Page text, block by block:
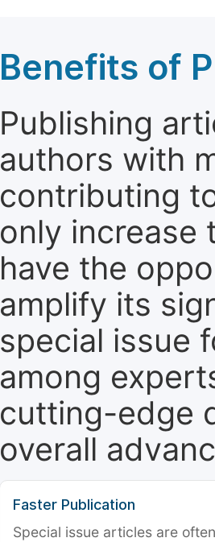
Benefits of
Publishing
authors with
contributing
only increase
have the
amplify its
special issue
among
cutting-edge
overall
Faster Publication
Special issue articles are